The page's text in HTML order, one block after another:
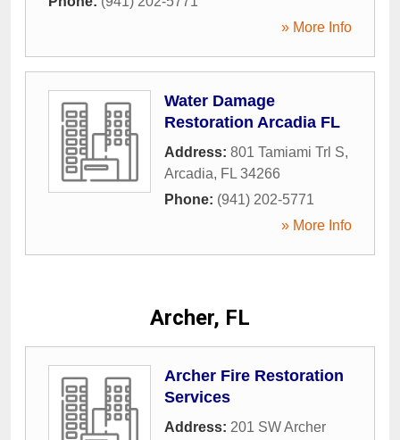
» More Info
Water Damage
Restoration Arcadia FL
Address: 801 Tamiami Trl S,
Arcadia, FL 34266
Phone: (941) 202-5771
» More Info
Archer, FL
Archer Fire Restoration
Services
Address: 201 SW Archer